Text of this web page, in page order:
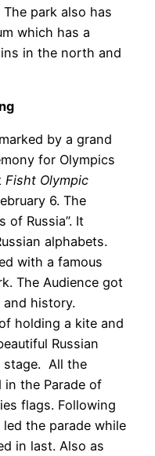
park also has
which has a
in the north and
by a grand
for Olympics
Fisht Olympic
6. The
of Russia”. It
alphabets.
with a famous
The Audience got
and history.
holding a kite and
Russian
stage. All the
the Parade of
flags. Following
the parade while
in last. Also as